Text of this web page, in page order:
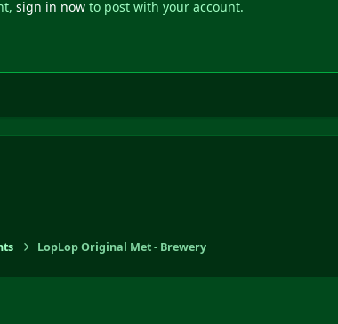
sign in nowto post with your account.
LopLop Original Met - Brewery